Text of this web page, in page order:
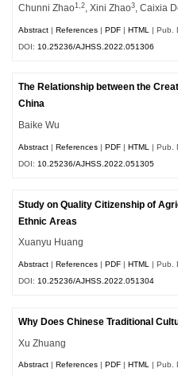
Chunni Zhao1,2 , Xini Zhao3 , Caixia
Abstract |References |PDF |HTML
| Pub.
DOI: 10.25236/AJHSS.2022.051306
The Relationship between the
China
Baike Wu
Abstract |References |PDF |HTML
| Pub.
DOI: 10.25236/AJHSS.2022.051305
Study on Quality Citizenship of
Ethnic Areas
Xuanyu Huang
Abstract |References |PDF |HTML
| Pub.
DOI: 10.25236/AJHSS.2022.051304
Why Does Chinese Traditional
Xu Zhuang
Abstract References PDF HTML | Pub.